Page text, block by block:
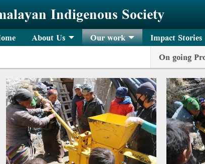
Indigenous Society
About Us
Our work
On going
Impact Stories